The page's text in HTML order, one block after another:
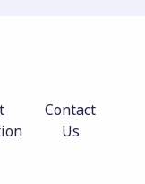
Contact
Us